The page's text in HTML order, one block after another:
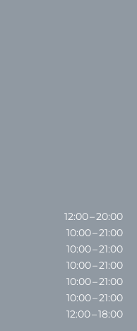
12:00 – 20:00
10:00 – 21:00
10:00 – 21:00
10:00 – 21:00
10:00 – 21:00
10:00 – 21:00
12:00 – 18:00